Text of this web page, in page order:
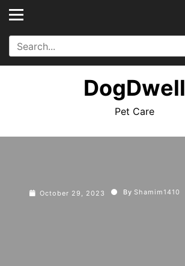
Skip
content
Search
for:
DogDwell
Pet Care
October 29, 2023 By Shamim1410